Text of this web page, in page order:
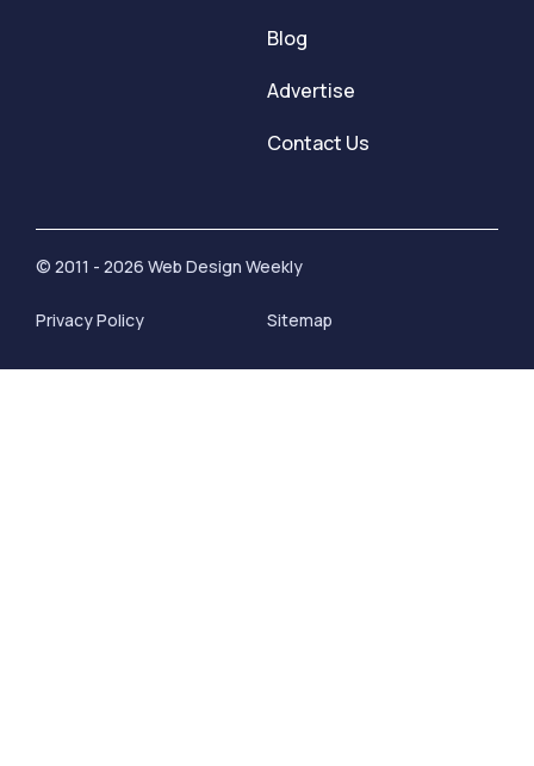
Blog
Advertise
Contact Us
© 2011 - 2026 Web Design Weekly
Privacy Policy Sitemap